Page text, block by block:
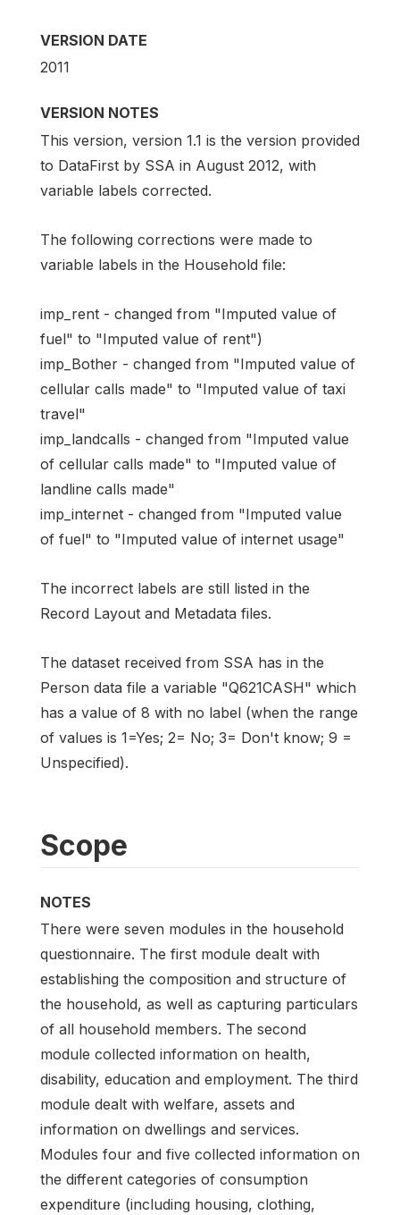
VERSION DATE
2011
VERSION NOTES
This version, version 1.1 is the version provided
to DataFirst by SSA in August 2012, with
variable labels corrected.
The following corrections were made to
variable labels in the Household file:
imp_rent - changed from "Imputed value of
fuel" to "Imputed value of rent")
imp_Bother - changed from "Imputed value of
cellular calls made" to "Imputed value of taxi
travel"
imp_landcalls - changed from "Imputed value
of cellular calls made" to "Imputed value of
landline calls made"
imp_internet - changed from "Imputed value
of fuel" to "Imputed value of internet usage"
The incorrect labels are still listed in the
Record Layout and Metadata files.
The dataset received from SSA has in the
Person data file a variable "Q621CASH" which
has a value of 8 with no label (when the range
of values is 1=Yes; 2= No; 3= Don't know; 9 =
Unspecified).
Scope
NOTES
There were seven modules in the household
questionnaire. The first module dealt with
establishing the composition and structure of
the household, as well as capturing particulars
of all household members. The second
module collected information on health,
disability, education and employment. The third
module dealt with welfare, assets and
information on dwellings and services.
Modules four and five collected information on
the different categories of consumption
expenditure (including housing, clothing,